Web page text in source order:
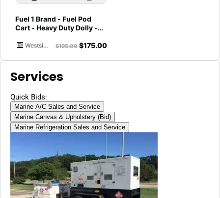
Fuel 1 Brand - Fuel Pod
Cart - Heavy Duty Dolly -
Docks and Facilities
Westside Marine $195.00 $175.00
Services
Quick Bids:
Marine A/C Sales and Service
Marine Canvas & Upholstery (Bid)
Marine Refrigeration Sales and Service